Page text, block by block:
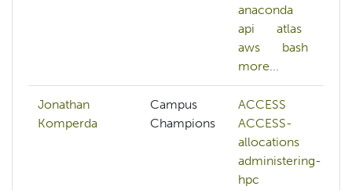
anaconda
api
atlas
aws
bash
more...
Jonathan
Komperda
Campus
Champions
ACCESS
ACCESS-
allocations
administering-
hpc